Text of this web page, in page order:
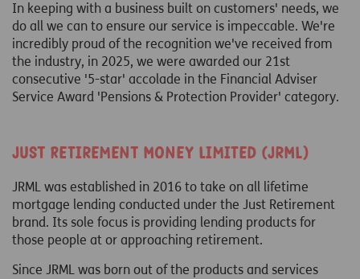
In keeping with a business built on customers' needs, we
do all we can to ensure our service is impeccable. We're
incredibly proud of the recognition we've received from
the industry, in 2025, we were awarded our 21st
consecutive '5-star' accolade in the Financial Adviser
Service Award 'Pensions & Protection Provider' category.
Just Retirement Money Limited (JRML)
JRML was established in 2016 to take on all lifetime
mortgage lending conducted under the Just Retirement
brand. Its sole focus is providing lending products for
those people at or approaching retirement.
Since JRML was born out of the products and services